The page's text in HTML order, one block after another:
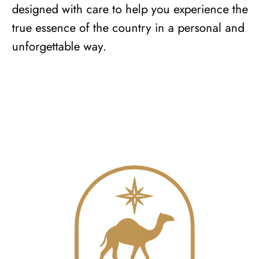
designed with care to help you experience the
true essence of the country in a personal and
unforgettable way.